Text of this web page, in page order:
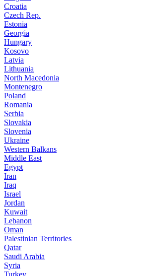
Croatia
Czech Rep.
Estonia
Georgia
Hungary
Kosovo
Latvia
Lithuania
North Macedonia
Montenegro
Poland
Romania
Serbia
Slovakia
Slovenia
Ukraine
Western Balkans
Middle East
Egypt
Iran
Iraq
Israel
Jordan
Kuwait
Lebanon
Oman
Palestinian Territories
Qatar
Saudi Arabia
Syria
Turkey